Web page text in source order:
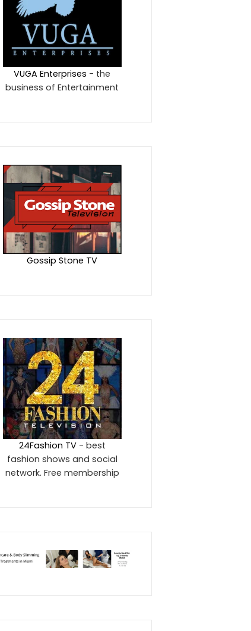
VUGA Enterprises - the
business of Entertainment
Gossip Stone TV
24Fashion TV- best
fashion shows and social
network. Free membership